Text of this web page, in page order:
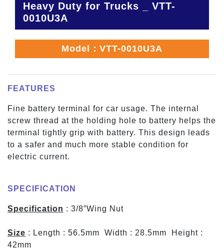
Heavy Duty for Trucks _ VTT-
0010U3A
Model：VTT-0010U3A
FEATURES
Fine battery terminal for car usage. The internal
screw thread at the holding hole to battery helps the
terminal tightly grip with battery. This design leads
to a safer and much more stable condition for
electric current.
SPECIFICATION
Specification : 3/8”Wing Nut
Size : Length : 56.5mm Width : 28.5mm Height :
42mm